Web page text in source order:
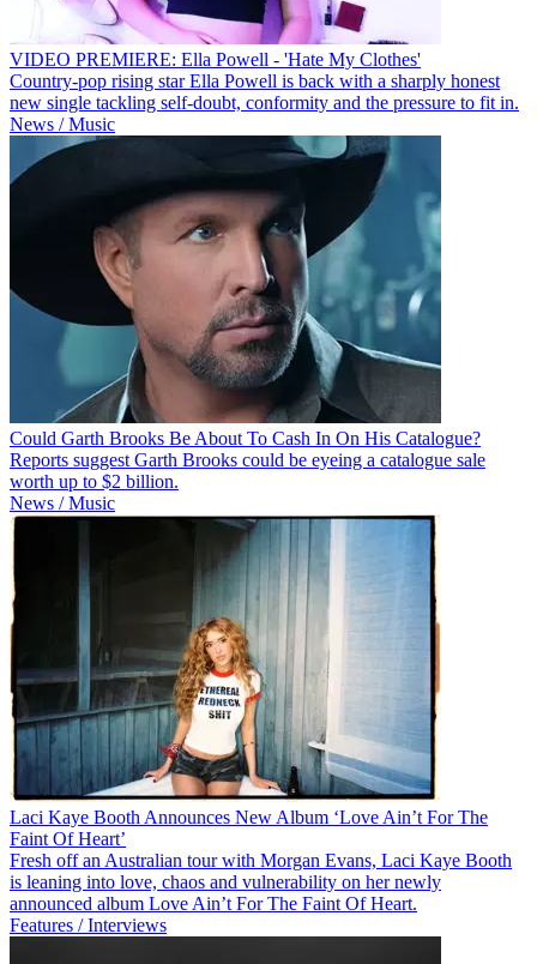
VIDEO PREMIERE: Ella Powell - 'Hate My Clothes'
Country-pop rising star Ella Powell is back with a sharply honest
new single tackling self-doubt, conformity and the pressure to fit in.
News / Music
Could Garth Brooks Be About To Cash In On His Catalogue?
Reports suggest Garth Brooks could be eyeing a catalogue sale
worth up to $2 billion.
News / Music
Laci Kaye Booth Announces New Album ‘Love Ain’t For The
Faint Of Heart’
Fresh off an Australian tour with Morgan Evans, Laci Kaye Booth
is leaning into love, chaos and vulnerability on her newly
announced album Love Ain’t For The Faint Of Heart.
Features / Interviews